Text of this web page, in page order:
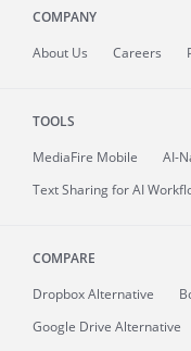
COMPANY
About Us Careers
TOOLS
MediaFire Mobile
AI-
Text Sharing for AI
COMPARE
Dropbox Alternative
Google Drive Alternative